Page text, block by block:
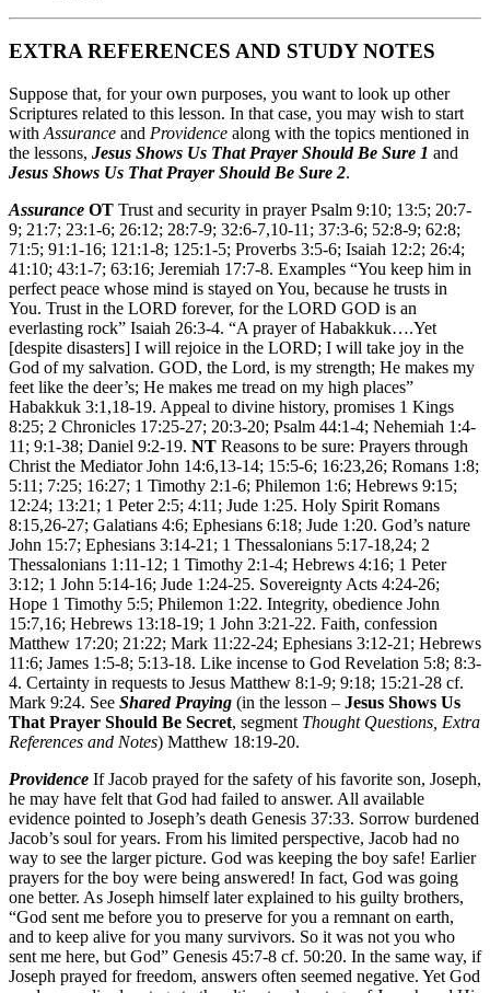
EXTRA REFERENCES AND STUDY NOTES
Suppose that, for your own purposes, you want to look up other
Scriptures related to this lesson. In that case, you may wish to start
with Assurance and Providence along with the topics mentioned in
the lessons, Jesus Shows Us That Prayer Should Be Sure 1 and
Jesus Shows Us That Prayer Should Be Sure 2.
Assurance OT Trust and security in prayer Psalm 9:10; 13:5; 20:7-
9; 21:7; 23:1-6; 26:12; 28:7-9; 32:6-7,10-11; 37:3-6; 52:8-9; 62:8;
71:5; 91:1-16; 121:1-8; 125:1-5; Proverbs 3:5-6; Isaiah 12:2; 26:4;
41:10; 43:1-7; 63:16; Jeremiah 17:7-8. Examples “You keep him in
perfect peace whose mind is stayed on You, because he trusts in
You. Trust in the LORD forever, for the LORD GOD is an
everlasting rock” Isaiah 26:3-4. “A prayer of Habakkuk….Yet
[despite disasters] I will rejoice in the LORD; I will take joy in the
God of my salvation. GOD, the Lord, is my strength; He makes my
feet like the deer’s; He makes me tread on my high places”
Habakkuk 3:1,18-19. Appeal to divine history, promises 1 Kings
8:25; 2 Chronicles 17:25-27; 20:3-20; Psalm 44:1-4; Nehemiah 1:4-
11; 9:1-38; Daniel 9:2-19. NT Reasons to be sure: Prayers through
Christ the Mediator John 14:6,13-14; 15:5-6; 16:23,26; Romans 1:8;
5:11; 7:25; 16:27; 1 Timothy 2:1-6; Philemon 1:6; Hebrews 9:15;
12:24; 13:21; 1 Peter 2:5; 4:11; Jude 1:25. Holy Spirit Romans
8:15,26-27; Galatians 4:6; Ephesians 6:18; Jude 1:20. God’s nature
John 15:7; Ephesians 3:14-21; 1 Thessalonians 5:17-18,24; 2
Thessalonians 1:11-12; 1 Timothy 2:1-4; Hebrews 4:16; 1 Peter
3:12; 1 John 5:14-16; Jude 1:24-25. Sovereignty Acts 4:24-26;
Hope 1 Timothy 5:5; Philemon 1:22. Integrity, obedience John
15:7,16; Hebrews 13:18-19; 1 John 3:21-22. Faith, confession
Matthew 17:20; 21:22; Mark 11:22-24; Ephesians 3:12-21; Hebrews
11:6; James 1:5-8; 5:13-18. Like incense to God Revelation 5:8; 8:3-
4. Certainty in requests to Jesus Matthew 8:1-9; 9:18; 15:21-28 cf.
Mark 9:24. See Shared Praying (in the lesson – Jesus Shows Us
That Prayer Should Be Secret, segment Thought Questions, Extra
References and Notes) Matthew 18:19-20.
Providence If Jacob prayed for the safety of his favorite son, Joseph,
he may have felt that God had failed to answer. All available
evidence pointed to Joseph’s death Genesis 37:33. Sorrow burdened
Jacob’s soul for years. From his limited perspective, Jacob had no
way to see the larger picture. God was keeping the boy safe! Earlier
prayers for the boy were being answered! In fact, God was going
one better. As Joseph himself later explained to his guilty brothers,
“God sent me before you to preserve for you a remnant on earth,
and to keep alive for you many survivors. So it was not you who
sent me here, but God” Genesis 45:7-8 cf. 50:20. In the same way, if
Joseph prayed for freedom, answers often seemed negative. Yet God